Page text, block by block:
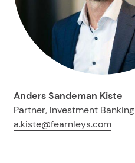
Anders Sandeman Kiste
Partner, Investment Banking
a.kiste@fearnleys.com